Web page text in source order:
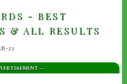
- BEST
& ALL RESULTS
23
--